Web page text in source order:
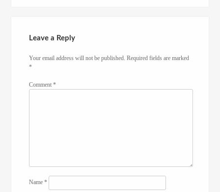
Leave a Reply
Your email address will not be published. Required fields are marked
*
Comment*
Name*